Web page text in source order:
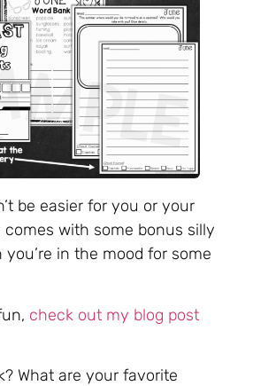
be easier for you or your
with some bonus silly
in the mood for some
check out my blog post
What are your favorite